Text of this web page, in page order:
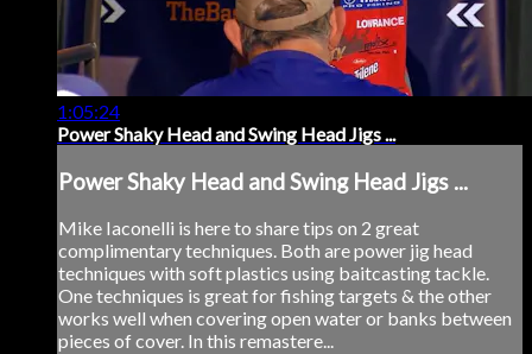
1:05:24
Power Shaky Head and Swing Head Jigs ...
Power Shaky Head and Swing Head Jigs ...
Mike Iaconelli is here to share tips on 2 great
complimentary techniques. Both are power jig head
techniques with soft plastics using baitcasting tackle.
One techniques is great for fishing targets & the other
works well when covering open water or banks between
pieces of cover. In this remastere...